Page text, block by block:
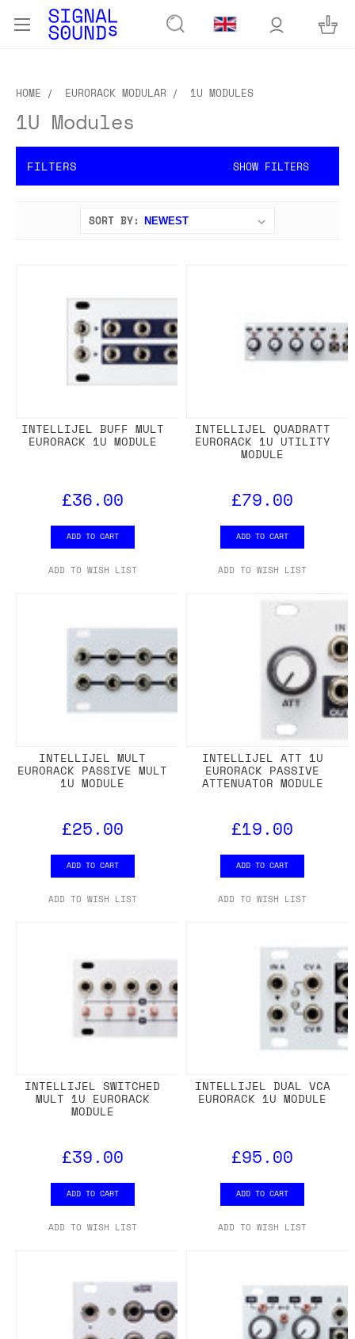
HOME EURORACK MODULAR 1U MODULES
1U Modules
FILTERS SHOW FILTERS
SORT BY:
INTELLIJEL BUFF MULT
EURORACK 1U MODULE
£36.00
ADD TO CART
ADD TO WISH LIST
INTELLIJEL QUADRATT
EURORACK 1U UTILITY
MODULE
£79.00
ADD TO CART
ADD TO WISH LIST
INTELLIJEL MULT
EURORACK PASSIVE MULT
1U MODULE
£25.00
ADD TO CART
ADD TO WISH LIST
INTELLIJEL ATT 1U
EURORACK PASSIVE
ATTENUATOR MODULE
£19.00
ADD TO CART
ADD TO WISH LIST
INTELLIJEL SWITCHED
MULT 1U EURORACK
MODULE
£39.00
ADD TO CART
ADD TO WISH LIST
INTELLIJEL DUAL VCA
EURORACK 1U MODULE
£95.00
ADD TO CART
ADD TO WISH LIST